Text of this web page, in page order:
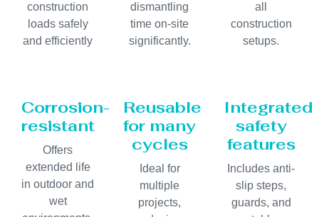
construction
loads safely
and efficiently
dismantling
time on-site
significantly.
all
construction
setups.
Corrosion-
resistant
Offers
extended life
in outdoor and
wet
Reusable
for many
cycles
Ideal for
multiple
projects,
Integrated
safety
features
Includes anti-
slip steps,
guards, and